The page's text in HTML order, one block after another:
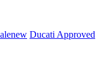
new Ducati Approved